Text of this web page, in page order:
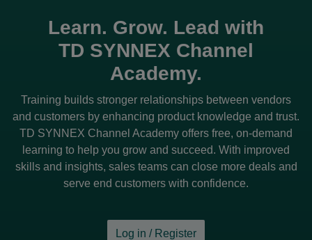
Learn. Grow. Lead with
TD SYNNEX Channel
Academy.
Training builds stronger relationships between vendors
and customers by enhancing product knowledge and trust.
TD SYNNEX Channel Academy offers free, on-demand
learning to help you grow and succeed. With improved
skills and insights, sales teams can close more deals and
serve end customers with confidence.
Log in / Register